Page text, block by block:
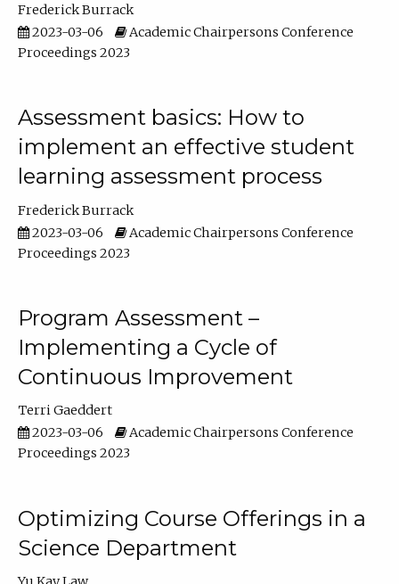
Frederick Burrack
2023-03-06
Academic Chairpersons Conference
Proceedings 2023
Assessment basics: How to
implement an effective student
learning assessment process
Frederick Burrack
2023-03-06
Academic Chairpersons Conference
Proceedings 2023
Program Assessment –
Implementing a Cycle of
Continuous Improvement
Terri Gaeddert
2023-03-06
Academic Chairpersons Conference
Proceedings 2023
Optimizing Course Offerings in a
Science Department